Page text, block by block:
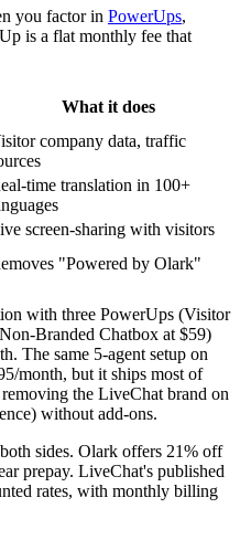
you factor in PowerUps,
is a flat monthly fee that
What it does
company data, traffic
time translation in 100+
screen-sharing with visitors
"Powered by Olark"
with three PowerUps (Visitor
Branded Chatbox at $59)
The same 5-agent setup on
month, but it ships most of
the LiveChat brand on
without add-ons.
sides. Olark offers 21% off
prepay. LiveChat's published
rates, with monthly billing